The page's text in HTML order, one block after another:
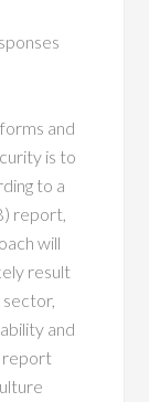
and
is to
to a
report,
will
result
and
report